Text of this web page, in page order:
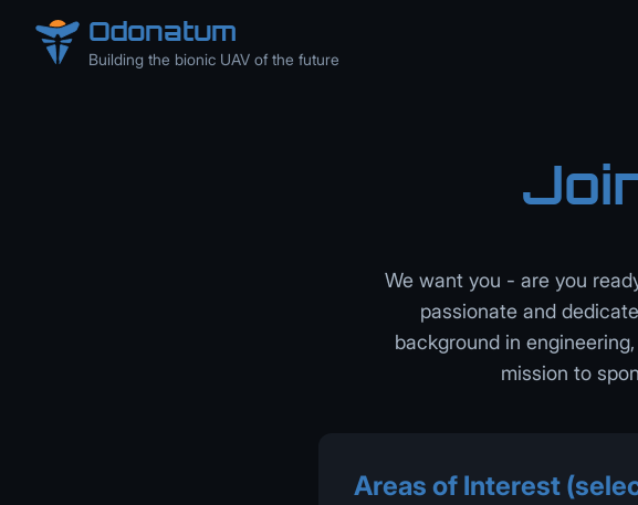
Odonatum
Building the bionic UAV of the future
We want you - are you
passionate and
background in
mission to
Areas of Interest